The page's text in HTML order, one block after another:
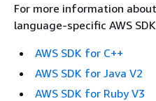
For more information
language-specific AWS
AWS SDK for C++
AWS SDK for Java V2
AWS SDK for Ruby V3